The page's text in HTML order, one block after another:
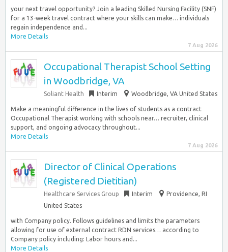
your next travel opportunity? Join a leading Skilled Nursing Facility (SNF)
for a 13-week travel contract where your skills can make… individuals
regain independence and...
More Details
7 Aug 2026
Occupational Therapist School Setting
in Woodbridge, VA
Soliant Health Interim Woodbridge, VA United States
Make a meaningful difference in the lives of students as a contract
Occupational Therapist working with schools near… recruiter, clinical
support, and ongoing advocacy throughout...
More Details
7 Aug 2026
Director of Clinical Operations
(Registered Dietitian)
Healthcare Services Group Interim
Providence, RI
United States
with Company policy. Follows guidelines and limits the parameters
allowing for use of external contract RDN services… according to
Company policy including: Labor hours and...
More Details